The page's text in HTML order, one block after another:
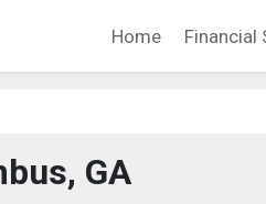
Home Financial
GA